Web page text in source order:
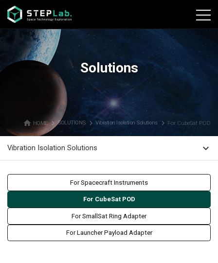
본문바로가기
Solutions
home HOMEnavigate_nextSOLUTIONS navigate_next Vibration Isolation Solutions navigate_next For CubeSat POD
Vibration Isolation Solutions expand_more
For Spacecraft Instruments
For CubeSat POD
For SmallSat Ring Adapter
For Launcher Payload Adapter